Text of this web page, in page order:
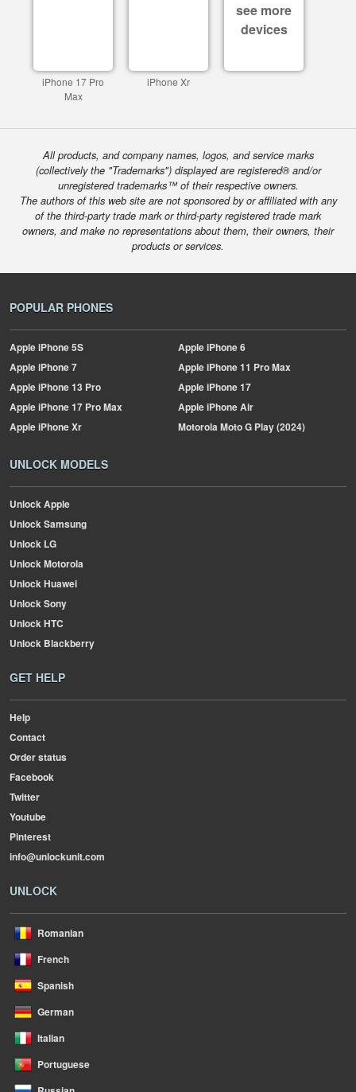
iPhone 17 Pro
Max
iPhone Xr
see more
devices
All products, and company names, logos, and service marks
(collectively the "Trademarks") displayed are registered® and/or
unregistered trademarks™ of their respective owners.
The authors of this web site are not sponsored by or affiliated with any
of the third-party trade mark or third-party registered trade mark
owners, and make no representations about them, their owners, their
products or services.
POPULAR PHONES
AppleiPhone 5S AppleiPhone 6
AppleiPhone 7 AppleiPhone 11 Pro Max
AppleiPhone 13 Pro AppleiPhone 17
AppleiPhone 17 Pro Max AppleiPhone Air
AppleiPhone Xr MotorolaMoto G Play (2024)
UNLOCK MODELS
Unlock Apple
Unlock Samsung
Unlock LG
Unlock Motorola
Unlock Huawei
Unlock Sony
Unlock HTC
Unlock Blackberry
GET HELP
Help
Contact
Order status
Facebook
Twitter
Youtube
Pinterest
info@unlockunit.com
UNLOCK
Romanian
French
Spanish
German
Italian
Portuguese